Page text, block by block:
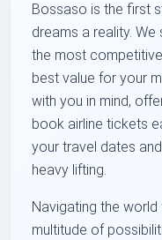
Bossaso is the first
dreams a reality.
the most
best value for your
with you in mind,
book airline tickets
your travel dates
heavy lifting.
Navigating the
multitude of